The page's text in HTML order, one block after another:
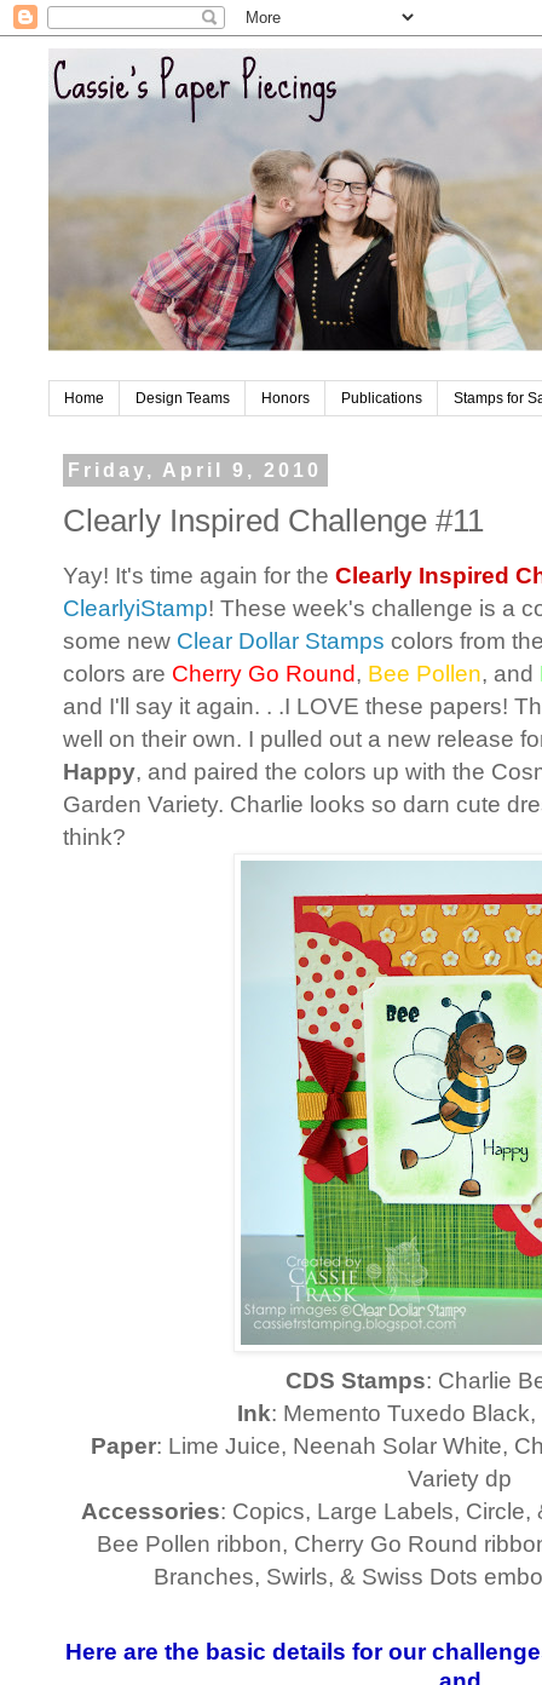
Home Design Teams Honors Publications Stamps for
Friday, April 9, 2010
Clearly Inspired Challenge #11
Yay! It's time again for the Clearly Inspired
ClearlyiStamp! These week's challenge is a
some new Clear Dollar Stamps colors from
colors are Cherry Go Round, Bee Pollen, and
and I'll say it again. . .I LOVE these papers!
well on their own. I pulled out a new release
Happy, and paired the colors up with the
Garden Variety. Charlie looks so darn cute
think?
CDS Stamps: Charlie
Ink: Memento Tuxedo
Paper: Lime Juice, Neenah Solar White,
Variety dp
Accessories: Copics, Large Labels,
Bee Pollen ribbon, Cherry Go Round
Branches, Swirls, & Swiss Dots
Here are the basic details for our